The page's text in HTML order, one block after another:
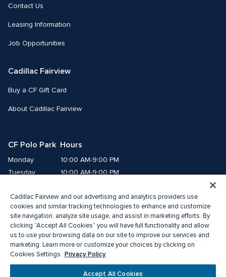
Contact Us
Leasing Information
Job Opportunities
Cadillac Fairview
Buy a CF Gift Card
About Cadillac Fairview
CF Polo Park  Hours
Monday
10:00 AM-9:00 PM
Tuesday
10:00 AM-9:00 PM
Thursday
10:00 AM-9:00 PM
Friday
10:00 AM-9:00 PM
Saturday
10:00 AM-7:00 PM
Sunday
11:00 AM-6:00 PM
®A registered trademark of The Cadillac Fairview Corporation Limited.
Cadillac Fairview and our advertising and analytics providers use
cookies and similar tracking technologies to enhance and customize
site navigation, analyze site usage, and assist in marketing efforts. By
clicking “Accept All Cookies” you will have full functionality and allow
us to use your browsing data on our site to improve our services and
marketing. Learn more or customize your choices by clicking on
Cookies Settings. Privacy Policy
Accept All Cookies